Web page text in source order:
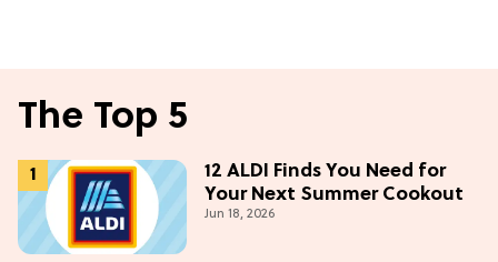
The Top 5
12 ALDI Finds You Need for
Your Next Summer Cookout
Jun 18, 2026